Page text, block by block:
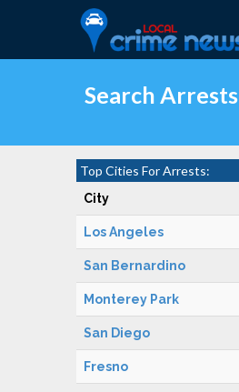
Search Arrests
Top Cities For Arrests:
City
Los Angeles
San Bernardino
Monterey Park
San Diego
Fresno